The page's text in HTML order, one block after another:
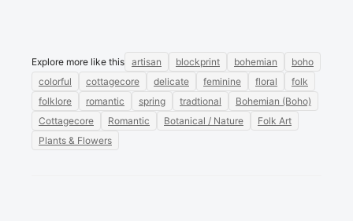
Explore more like this artisan blockprint bohemian
boho
colorful
cottagecore delicate feminine floral
folk
folklore
romantic spring tradtional
Bohemian (Boho)
Cottagecore
Romantic Botanical / Nature
Folk Art
Plants & Flowers